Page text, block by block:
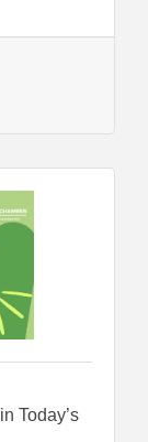
It’s not
up as
Today’s